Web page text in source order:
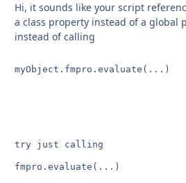
Hi, it sounds like your script
a class property instead of a global
instead of calling
myObject.fmpro.evaluate(...)
fmpro.evaluate(...)